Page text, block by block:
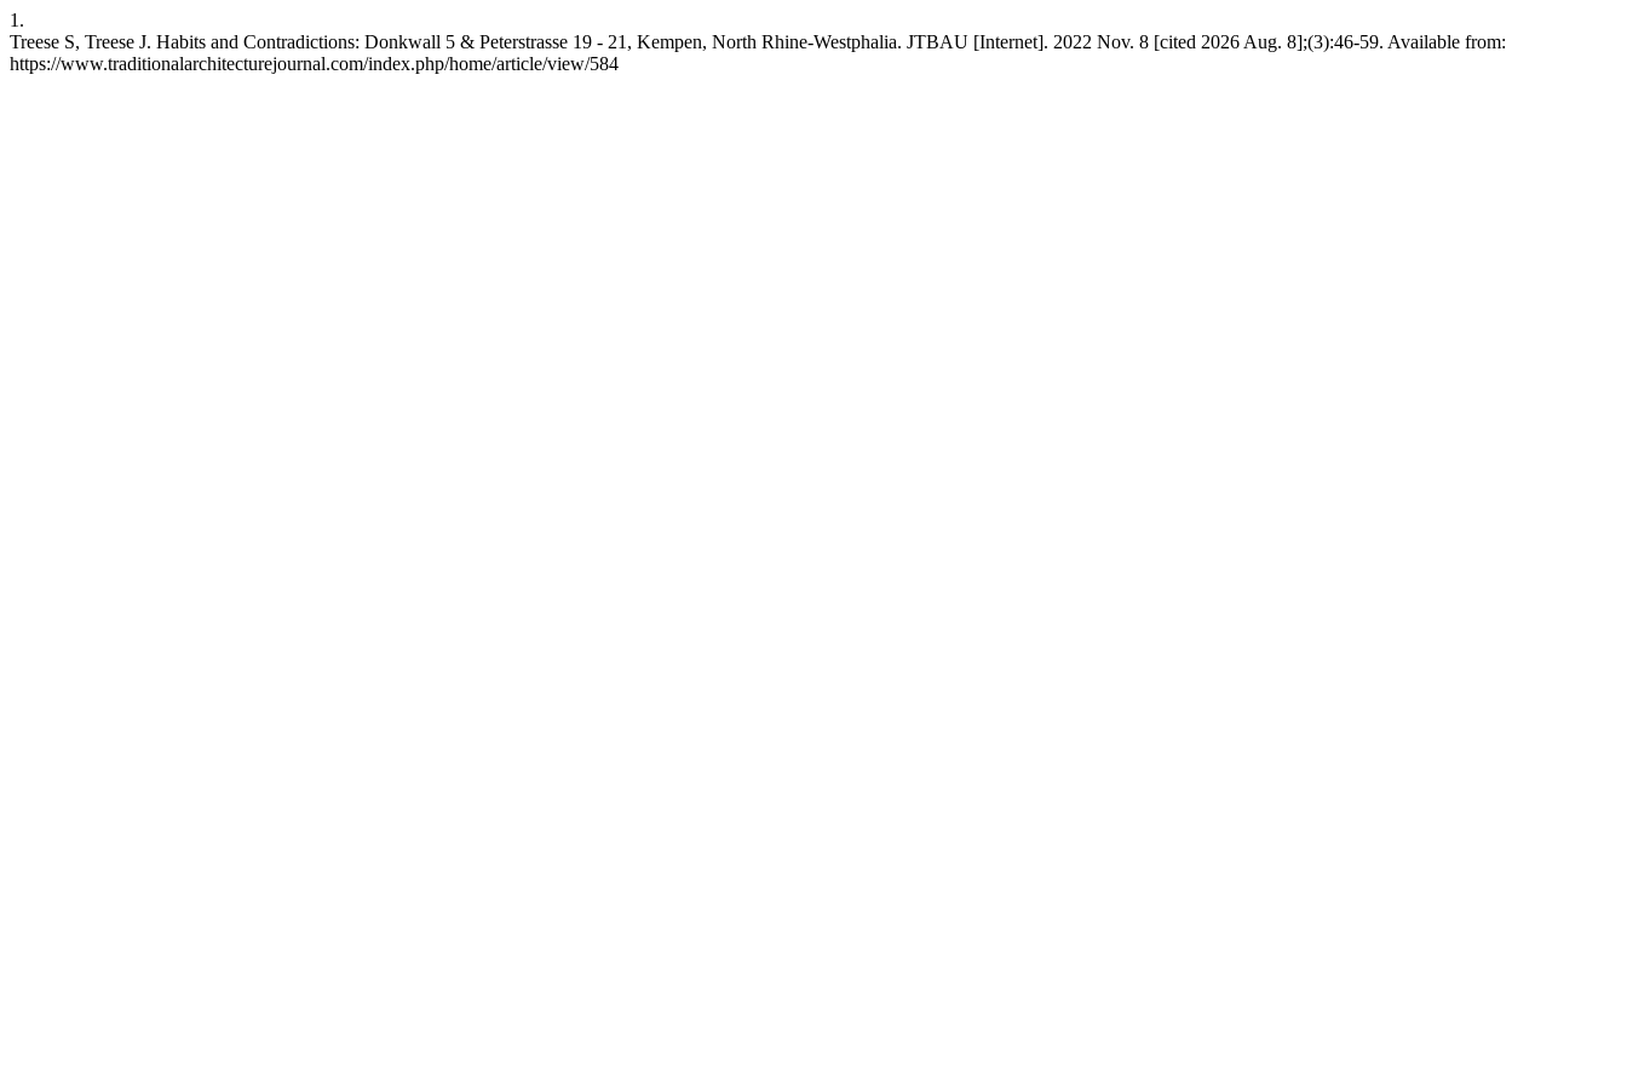
1.
Treese S, Treese J. Habits and Contradictions: Donkwall 5 & Peterstrasse 19 - 21, Kempen, North Rhine-Westphalia. JTBAU [Internet]. 2022 Nov. 8 [cited 2026 Aug. 8];(3):46-59. Available from:
https://www.traditionalarchitecturejournal.com/index.php/home/article/view/584